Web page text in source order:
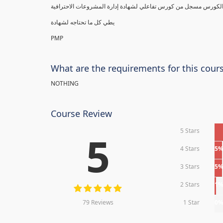
PMP
What are the requirements for this
NOTHING
Course Review
5
79 Reviews
5 Stars
4 Stars 5%
3 Stars 5%
2 Stars 1%
1 Star